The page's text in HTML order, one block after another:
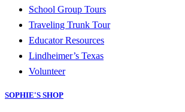
School Group Tours
Traveling Trunk Tour
Educator Resources
Lindheimer’s Texas
Volunteer
SOPHIE'S SHOP